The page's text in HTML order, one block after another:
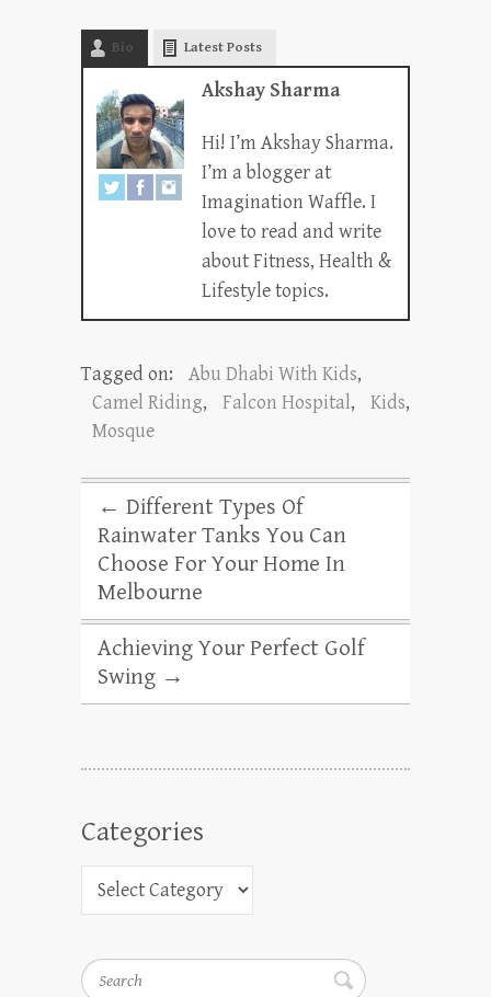
Bio Latest Posts
Akshay Sharma
Hi! I’m Akshay Sharma.
I’m a blogger at
Imagination Waffle. I
love to read and write
about Fitness, Health &
Lifestyle topics.
Tagged on: Abu Dhabi With Kids,
Camel Riding, Falcon Hospital, Kids,
Mosque
← Different Types Of
Rainwater Tanks You Can
Choose For Your Home In
Melbourne
Achieving Your Perfect Golf
Swing →
Categories
Search